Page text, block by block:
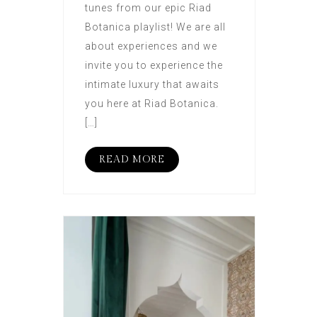
tunes from our epic Riad
Botanica playlist! We are all
about experiences and we
invite you to experience the
intimate luxury that awaits
you here at Riad Botanica.
READ MORE